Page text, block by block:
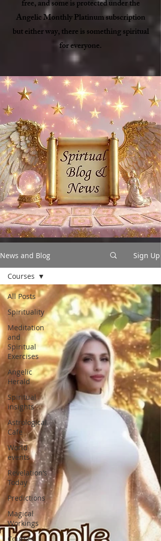
free, and some is protected under the
Angelic Monthly Platinum subscription
but either way, there is something spiritual
for everyone.
News and Blog Sign Up
All Posts
Spirituality
Meditation
and
Spiritual
Exercises
Angelic
Herald
Spiritual
insights
Astrological
Cafe
World
events
Revelation’s
Today
Predictions
Magical
Workings
Courses
Courses